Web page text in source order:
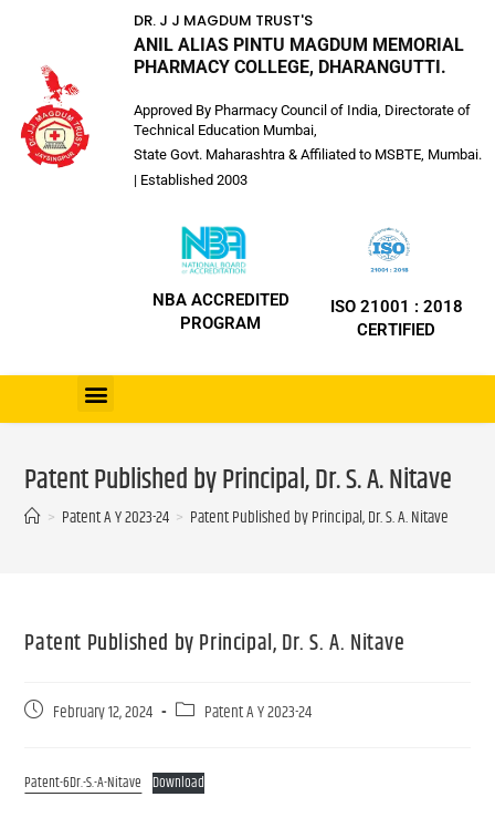
DR. J J MAGDUM TRUST'S
ANIL ALIAS PINTU MAGDUM MEMORIAL
PHARMACY COLLEGE, DHARANGUTTI.
Approved By Pharmacy Council of India, Directorate of
Technical Education Mumbai,
State Govt. Maharashtra & Affiliated to MSBTE, Mumbai.
| Established 2003
NBA ACCREDITED
PROGRAM
ISO 21001 : 2018
CERTIFIED
Patent Published by Principal, Dr. S. A. Nitave
> Patent A Y 2023-24 > Patent Published by Principal, Dr. S. A. Nitave
Patent Published by Principal, Dr. S. A. Nitave
February 12, 2024 Patent A Y 2023-24
Patent-6Dr.-S.-A-Nitave Download